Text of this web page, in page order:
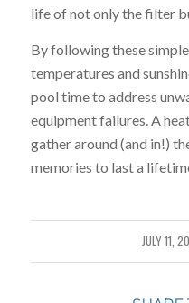
life of not only the filter
By following these
temperatures and
pool time to address
equipment failures. A
gather around (and in!)
memories to last a
JULY 11,
/